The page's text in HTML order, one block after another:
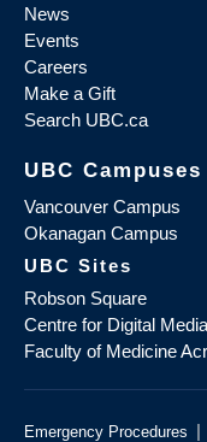
News
Events
Careers
Make a Gift
Search UBC.ca
UBC Campuses
Vancouver Campus
Okanagan Campus
UBC Sites
Robson Square
Centre for Digital Media
Faculty of Medicine
Emergency Procedures |